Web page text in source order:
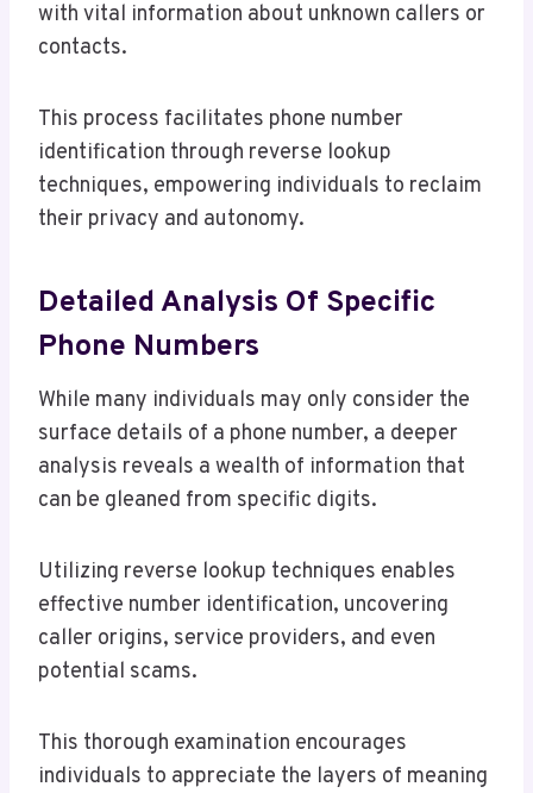
with vital information about unknown callers or
contacts.
This process facilitates phone number
identification through reverse lookup
techniques, empowering individuals to reclaim
their privacy and autonomy.
Detailed Analysis Of Specific
Phone Numbers
While many individuals may only consider the
surface details of a phone number, a deeper
analysis reveals a wealth of information that
can be gleaned from specific digits.
Utilizing reverse lookup techniques enables
effective number identification, uncovering
caller origins, service providers, and even
potential scams.
This thorough examination encourages
individuals to appreciate the layers of meaning